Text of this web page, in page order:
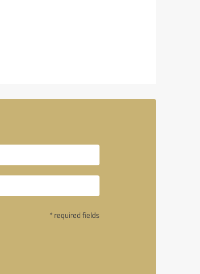
* required fields